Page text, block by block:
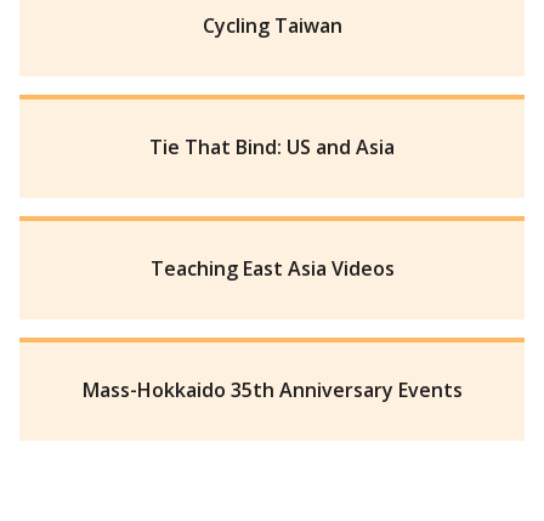
Cycling Taiwan
Tie That Bind: US and Asia
Teaching East Asia Videos
Mass-Hokkaido 35th Anniversary Events